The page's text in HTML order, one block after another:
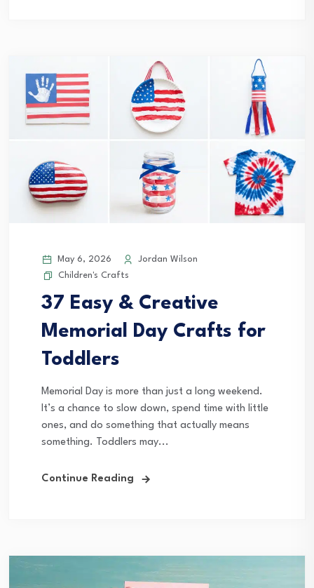
May 6, 2026
Jordan Wilson
Children's Crafts
37 Easy & Creative
Memorial Day Crafts for
Toddlers
Memorial Day is more than just a long weekend.
It’s a chance to slow down, spend time with little
ones, and do something that actually means
something. Toddlers may...
Continue Reading